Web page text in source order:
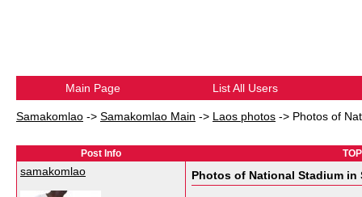
Main Page List All Users
Samakomlao -> Samakomlao Main -> Laos photos -> Photos of
Post Info
samakomlao Photos of National Stadium in